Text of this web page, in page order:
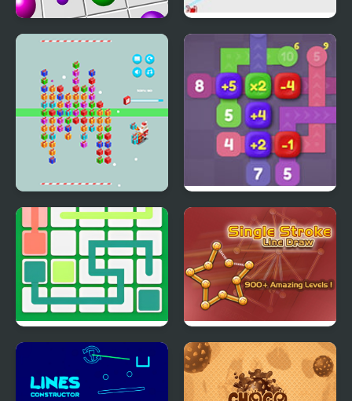
Lines Snow Throw
Christmas Gift Line Sum Lines
Link Line Puzzle
Single Stroke Line
Draw